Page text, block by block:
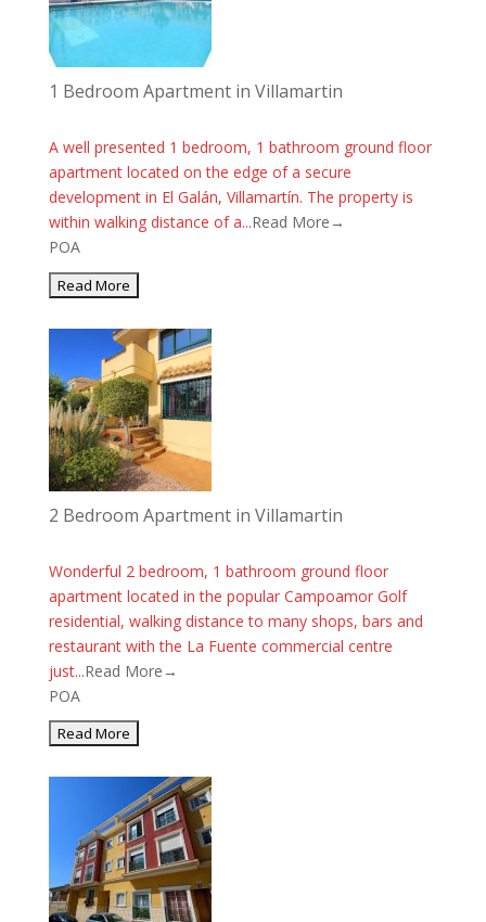
1 Bedroom Apartment in Villamartin
A well presented 1 bedroom, 1 bathroom ground floor
apartment located on the edge of a secure
development in El Galán, Villamartín. The property is
within walking distance of a...Read More→
POA
2 Bedroom Apartment in Villamartin
Wonderful 2 bedroom, 1 bathroom ground floor
apartment located in the popular Campoamor Golf
residential, walking distance to many shops, bars and
restaurant with the La Fuente commercial centre
just...Read More→
POA